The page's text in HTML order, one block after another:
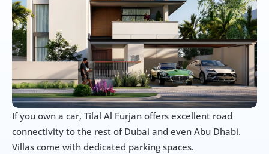
If you own a car, Tilal Al Furjan offers excellent road
connectivity to the rest of Dubai and even Abu Dhabi.
Villas come with dedicated parking spaces.